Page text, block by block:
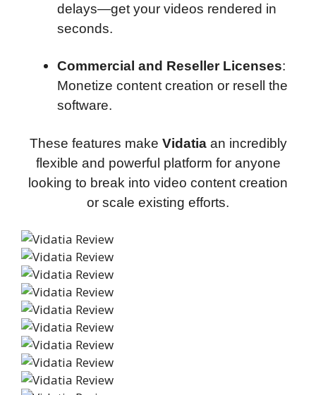
delays—get your videos rendered in
seconds.
Commercial and Reseller Licenses:
Monetize content creation or resell the
software.
These features make Vidatiaan incredibly
flexible and powerful platform for anyone
looking to break into video content creation
or scale existing efforts.